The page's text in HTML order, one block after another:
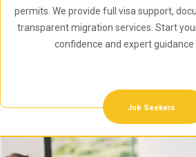
permits. We provide full visa support,
transparent migration services. Start
confidence and expert guidance
Job Seekers